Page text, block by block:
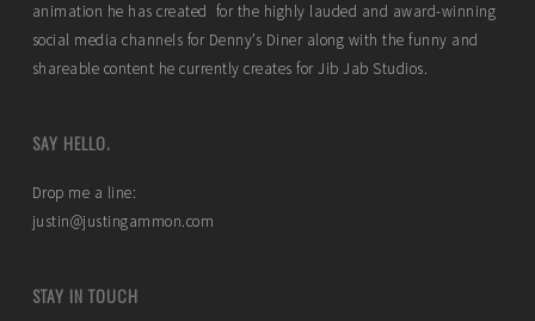
animation he has created for the highly lauded and award-winning
social media channels for Denny’s Diner along with the funny and
shareable content he currently creates for Jib Jab Studios.
SAY HELLO.
Drop me a line:
justin@justingammon.com
STAY IN TOUCH